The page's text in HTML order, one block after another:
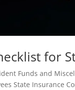
for
Funds and
State Insurance